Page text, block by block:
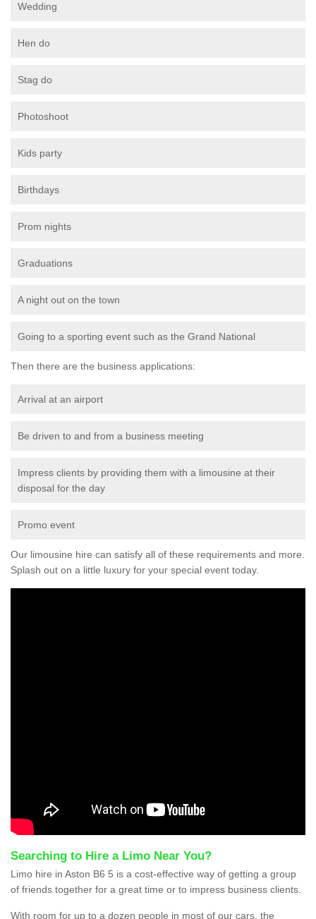
Wedding
Hen do
Stag do
Photoshoot
Kids party
Birthdays
Prom nights
Graduations
A night out on the town
Going to a sporting event such as the Grand National
Then there are the business applications:
Arrival at an airport
Be driven to and from a business meeting
Impress clients by providing them with a limousine at their
disposal for the day
Promo event
Our limousine hire can satisfy all of these requirements and more.
Splash out on a little luxury for your special event today.
Searching to Hire a Limo Near You?
Limo hire in Aston B6 5 is a cost-effective way of getting a group
of friends together for a great time or to impress business clients.
With room for up to a dozen people in most of our cars, the